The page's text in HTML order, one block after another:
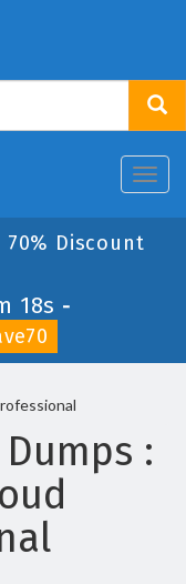
Discount
17s -
Dumps :